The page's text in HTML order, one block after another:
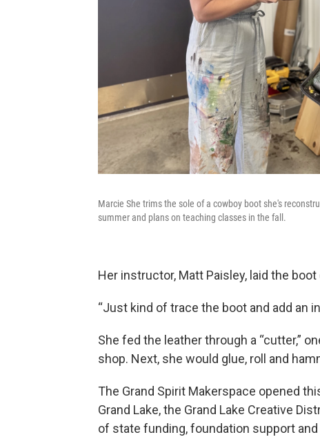
Marcie She trims the sole of a cowboy boot she's
summer and plans on teaching classes in the fall.
Her instructor, Matt Paisley, laid the
“Just kind of trace the boot and add an
She fed the leather through a “cutter,”
shop. Next, she would glue, roll and
The Grand Spirit Makerspace opened
Grand Lake, the Grand Lake Creative
of state funding, foundation support